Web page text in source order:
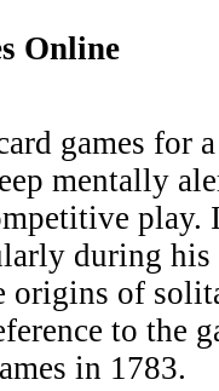
Online
games for
mentally
play.
during
origins of
to the
in 1783.